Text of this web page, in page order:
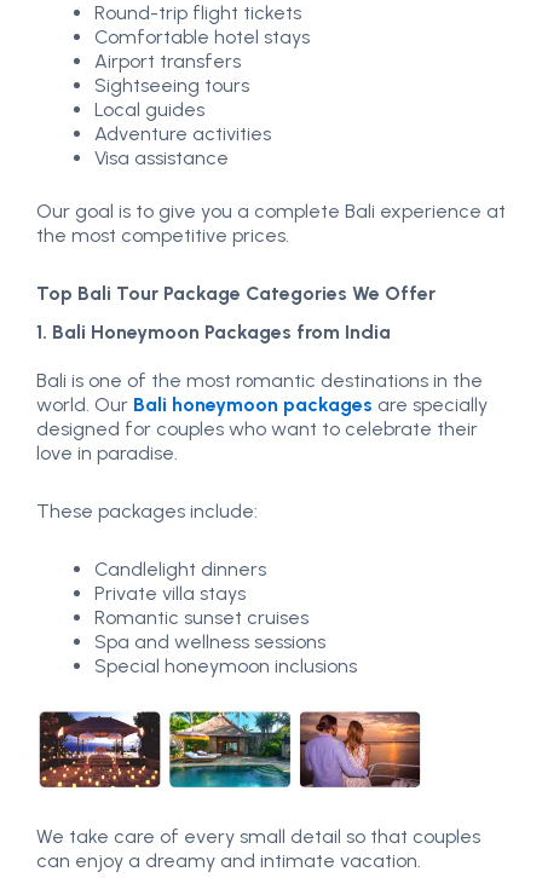
Round-trip flight tickets
Comfortable hotel stays
Airport transfers
Sightseeing tours
Local guides
Adventure activities
Visa assistance
Our goal is to give you a complete Bali experience at
the most competitive prices.
Top Bali Tour Package Categories We Offer
1. Bali Honeymoon Packages from India
Bali is one of the most romantic destinations in the
world. Our Bali honeymoon packages are specially
designed for couples who want to celebrate their
love in paradise.
These packages include:
Candlelight dinners
Private villa stays
Romantic sunset cruises
Spa and wellness sessions
Special honeymoon inclusions
We take care of every small detail so that couples
can enjoy a dreamy and intimate vacation.